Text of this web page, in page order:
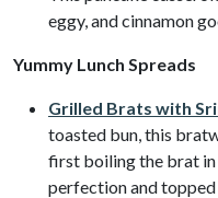
eggy, and cinnamon
Yummy Lunch Spreads
Grilled Brats with
toasted bun, this
first boiling the brat
perfection and topped